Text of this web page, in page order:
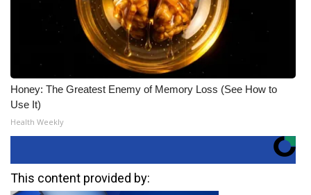
Honey: The Greatest Enemy of Memory Loss (See How to
Use It)
Health Weekly
This content provided by: